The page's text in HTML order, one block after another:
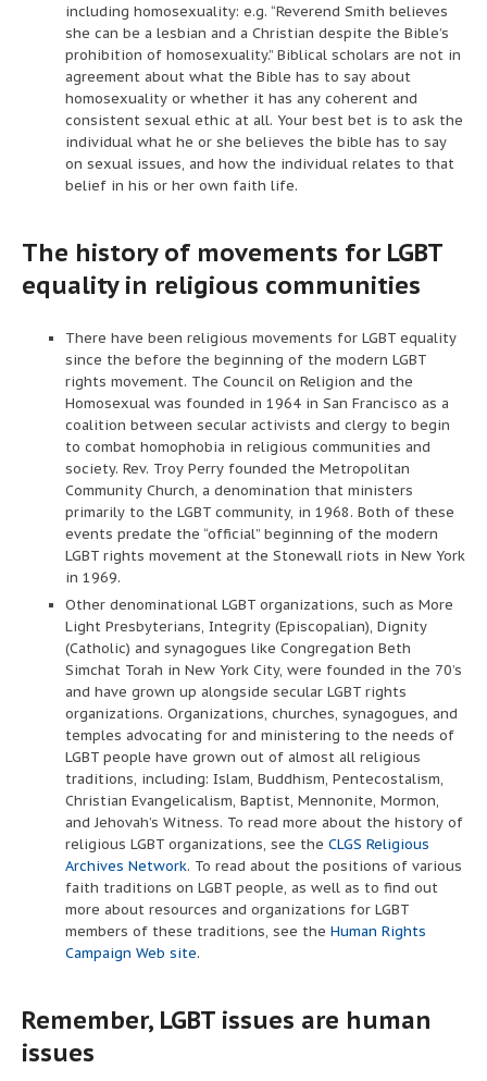
including homosexuality: e.g. “Reverend Smith believes
she can be a lesbian and a Christian despite the Bible’s
prohibition of homosexuality.” Biblical scholars are not in
agreement about what the Bible has to say about
homosexuality or whether it has any coherent and
consistent sexual ethic at all. Your best bet is to ask the
individual what he or she believes the bible has to say
on sexual issues, and how the individual relates to that
belief in his or her own faith life.
The history of movements for LGBT
equality in religious communities
There have been religious movements for LGBT equality
since the before the beginning of the modern LGBT
rights movement. The Council on Religion and the
Homosexual was founded in 1964 in San Francisco as a
coalition between secular activists and clergy to begin
to combat homophobia in religious communities and
society. Rev. Troy Perry founded the Metropolitan
Community Church, a denomination that ministers
primarily to the LGBT community, in 1968. Both of these
events predate the “official” beginning of the modern
LGBT rights movement at the Stonewall riots in New York
in 1969.
Other denominational LGBT organizations, such as More
Light Presbyterians, Integrity (Episcopalian), Dignity
(Catholic) and synagogues like Congregation Beth
Simchat Torah in New York City, were founded in the 70’s
and have grown up alongside secular LGBT rights
organizations. Organizations, churches, synagogues, and
temples advocating for and ministering to the needs of
LGBT people have grown out of almost all religious
traditions, including: Islam, Buddhism, Pentecostalism,
Christian Evangelicalism, Baptist, Mennonite, Mormon,
and Jehovah’s Witness. To read more about the history of
religious LGBT organizations, see the CLGS Religious
Archives Network. To read about the positions of various
faith traditions on LGBT people, as well as to find out
more about resources and organizations for LGBT
members of these traditions, see the Human Rights
Campaign Web site.
Remember, LGBT issues are human
issues